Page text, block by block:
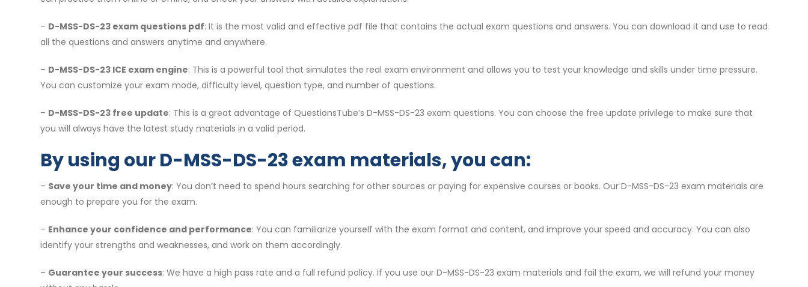
– D-MSS-DS-23 exam questions pdf: It is the most valid and effective pdf file that contains the actual exam questions and answers. You can download it and use to read
all the questions and answers anytime and anywhere.
– D-MSS-DS-23 ICE exam engine: This is a powerful tool that simulates the real exam environment and allows you to test your knowledge and skills under time pressure.
You can customize your exam mode, difficulty level, question type, and number of questions.
– D-MSS-DS-23 free update: This is a great advantage of QuestionsTube’s D-MSS-DS-23 exam questions. You can choose the free update privilege to make sure that
you will always have the latest study materials in a valid period.
By using our D-MSS-DS-23 exam materials, you can:
– Save your time and money: You don’t need to spend hours searching for other sources or paying for expensive courses or books. Our D-MSS-DS-23 exam materials are
enough to prepare you for the exam.
– Enhance your confidence and performance: You can familiarize yourself with the exam format and content, and improve your speed and accuracy. You can also
identify your strengths and weaknesses, and work on them accordingly.
– Guarantee your success: We have a high pass rate and a full refund policy. If you use our D-MSS-DS-23 exam materials and fail the exam, we will refund your money